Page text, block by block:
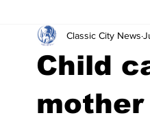
Leisure Services DUI
ACCPD
Child
Classic City News